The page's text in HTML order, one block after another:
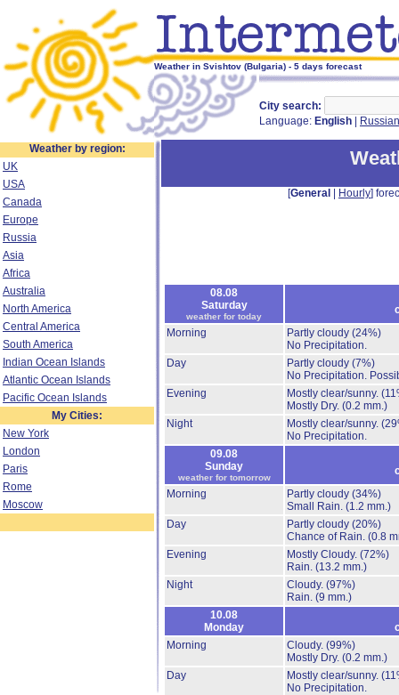
Weather in Svishtov (Bulgaria) - 5 days forecast
City search:
Language: English Russian
Weather by region:
UK
USA
Canada
Europe
Russia
Asia
Africa
Australia
North America
Central America
South America
Indian Ocean Islands
Atlantic Ocean Islands
Pacific Ocean Islands
My Cities:
New York
London
Paris
Rome
Moscow
[General Hourly]
08.08
Saturday
weather for today
Morning
Partly cloudy (24%)
No Precipitation.
Day
Partly cloudy (7%)
No Precipitation.
Evening
Mostly clear/sunny.
Mostly Dry. (0.2 mm.)
Night
Mostly clear/sunny.
No Precipitation.
09.08
Sunday
weather for tomorrow
Morning
Partly cloudy (34%)
Small Rain. (1.2 mm.)
Day
Partly cloudy (20%)
Chance of Rain. (0.8
Evening
Mostly Cloudy. (72%)
Rain. (13.2 mm.)
Night
Cloudy. (97%)
Rain. (9 mm.)
10.08
Monday
Morning
Cloudy. (99%)
Mostly Dry. (0.2 mm.)
Day
Mostly clear/sunny.
No Precipitation.